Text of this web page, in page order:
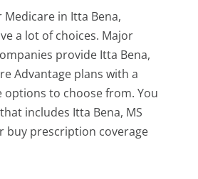
Medicare in Itta Bena,
a lot of choices. Major
provide Itta Bena,
Advantage plans with a
options to choose from. You
includes Itta Bena, MS
buy prescription coverage